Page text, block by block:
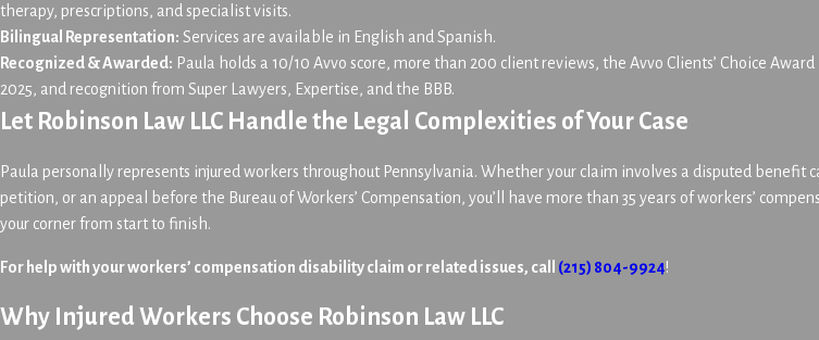
therapy, prescriptions, and specialist visits.
Bilingual Representation: Services are available in English and Spanish.
Recognized & Awarded: Paula holds a 10/10 Avvo score, more than 200 client reviews, the Avvo Clients’ Choice Award
2025, and recognition from Super Lawyers, Expertise, and the BBB.
Let Robinson Law LLC Handle the Legal Complexities of Your Case
Paula personally represents injured workers throughout Pennsylvania. Whether your claim involves a disputed benefit
petition, or an appeal before the Bureau of Workers’ Compensation, you’ll have more than 35 years of workers’
your corner from start to finish.
For help with your workers’ compensation disability claim or related issues, call (215) 804-9924!
Why Injured Workers Choose Robinson Law LLC